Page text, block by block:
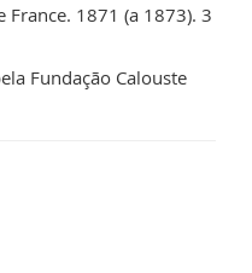
France. 1871 (a 1873). 3
Fundação Calouste